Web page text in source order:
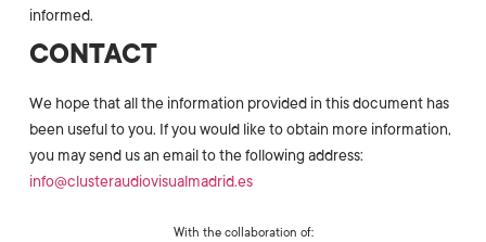
informed.
CONTACT
We hope that all the information provided in this document has
been useful to you. If you would like to obtain more information,
you may send us an email to the following address:
info@clusteraudiovisualmadrid.es
With the collaboration of: